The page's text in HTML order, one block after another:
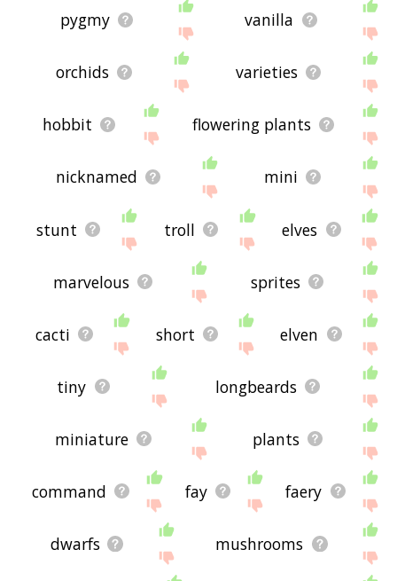
pygmy vanilla
orchids varieties
hobbit flowering plants
nicknamed mini
stunt troll elves
marvelous sprites
cacti short elven
tiny longbeards
miniature plants
command fay faery
dwarfs mushrooms